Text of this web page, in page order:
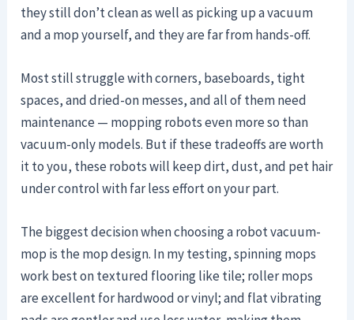
they still don’t clean as well as picking up a vacuum
and a mop yourself, and they are far from hands-off.
Most still struggle with corners, baseboards, tight
spaces, and dried-on messes, and all of them need
maintenance — mopping robots even more so than
vacuum-only models. But if these tradeoffs are worth
it to you, these robots will keep dirt, dust, and pet hair
under control with far less effort on your part.
The biggest decision when choosing a robot vacuum-
mop is the mop design. In my testing, spinning mops
work best on textured flooring like tile; roller mops
are excellent for hardwood or vinyl; and flat vibrating